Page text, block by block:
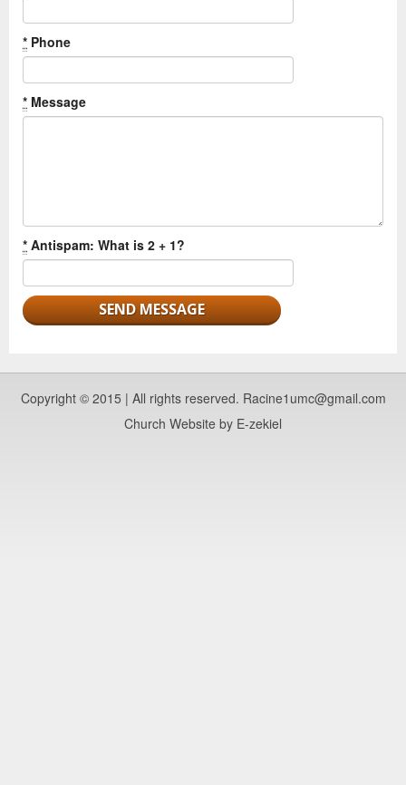
* Phone
* Message
* Antispam: What is 2 + 1?
Copyright © 2015 | All rights reserved. Racine1umc@gmail.com
Church Website by E-zekiel